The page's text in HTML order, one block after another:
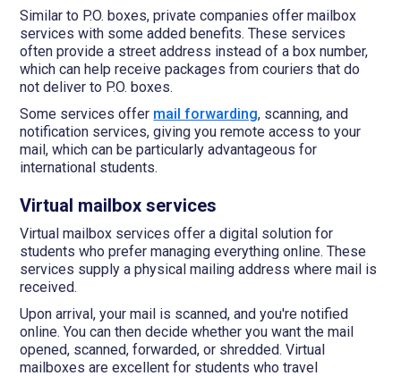
Similar to P.O. boxes, private companies offer mailbox
services with some added benefits. These services
often provide a street address instead of a box number,
which can help receive packages from couriers that do
not deliver to P.O. boxes.
Some services offer mail forwarding, scanning, and
notification services, giving you remote access to your
mail, which can be particularly advantageous for
international students.
Virtual mailbox services
Virtual mailbox services offer a digital solution for
students who prefer managing everything online. These
services supply a physical mailing address where mail is
received.
Upon arrival, your mail is scanned, and you're notified
online. You can then decide whether you want the mail
opened, scanned, forwarded, or shredded. Virtual
mailboxes are excellent for students who travel